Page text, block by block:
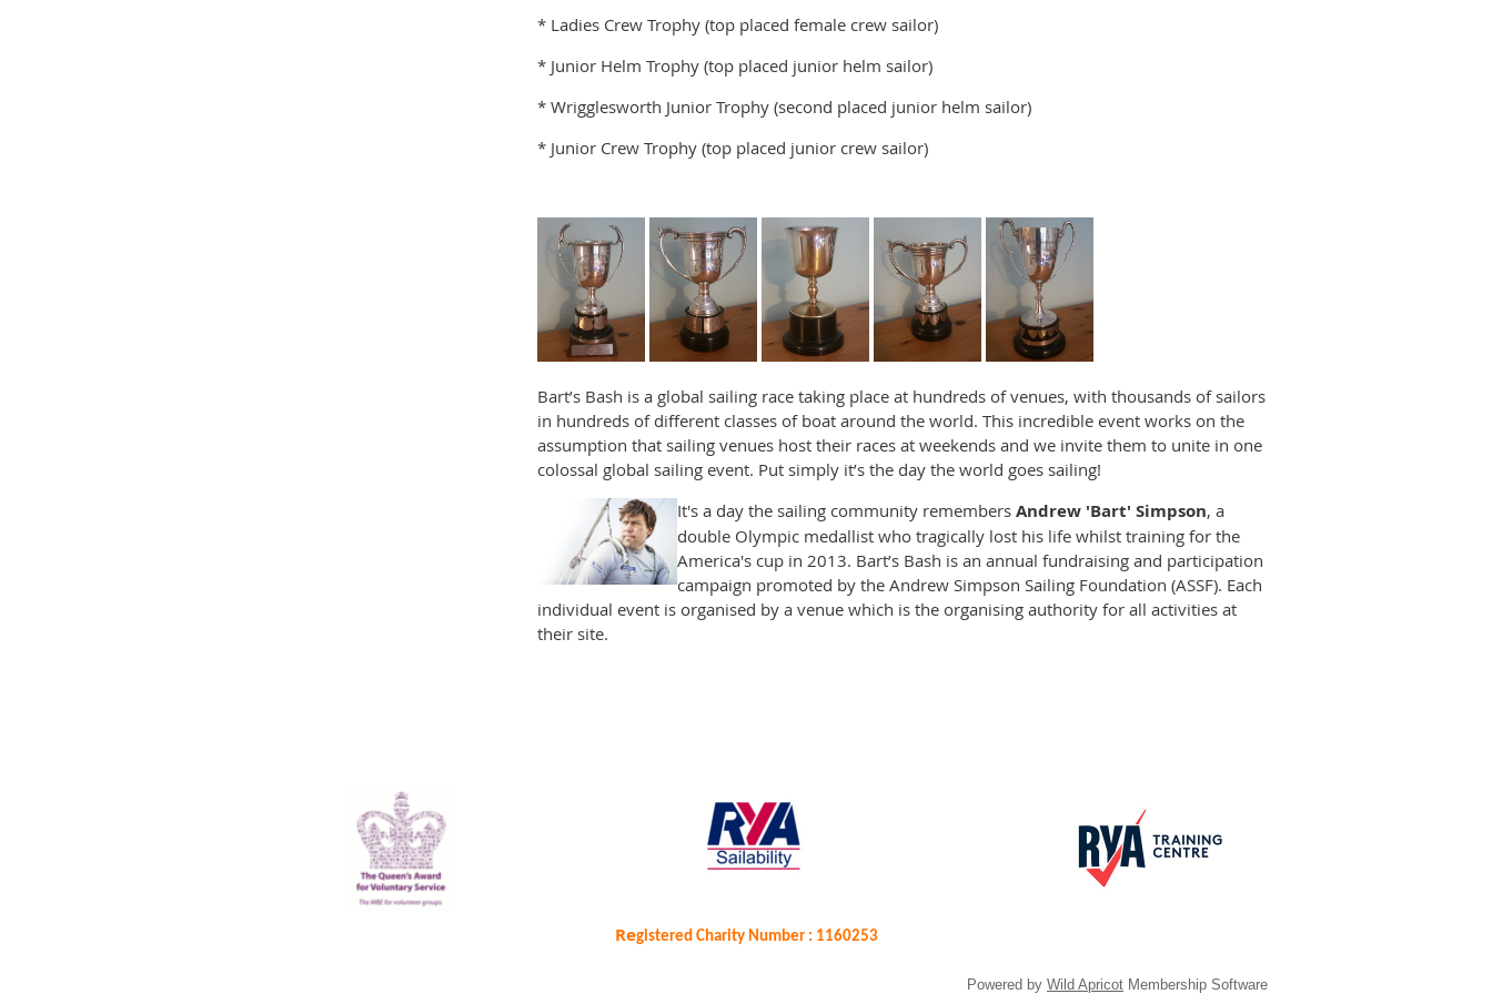
* Ladies Crew Trophy (top placed female crew sailor)
* Junior Helm Trophy (top placed junior helm sailor)
* Wrigglesworth Junior Trophy (second placed junior helm sailor)
* Junior Crew Trophy (top placed junior crew sailor)
Bart’s Bash is a global sailing race taking place at hundreds of venues, with thousands of sailors
in hundreds of different classes of boat around the world. This incredible event works on the
assumption that sailing venues host their races at weekends and we invite them to unite in one
colossal global sailing event. Put simply it’s the day the world goes sailing!
It's a day the sailing community remembers Andrew 'Bart' Simpson, a
double Olympic medallist who tragically lost his life whilst training for the
America's cup in 2013. Bart’s Bash is an annual fundraising and participation
campaign promoted by the Andrew Simpson Sailing Foundation (ASSF). Each
individual event is organised by a venue which is the organising authority for all activities at
their site.
Registered Charity Number : 1160253
Powered by Wild Apricot Membership Software